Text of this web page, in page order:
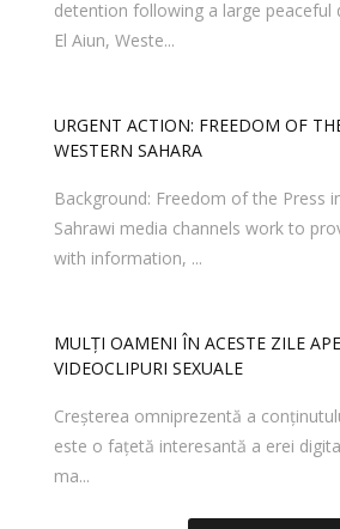
detention following a large peaceful
El Aiun, Weste...
URGENT ACTION: FREEDOM OF
WESTERN SAHARA
Background: Freedom of the Press
Sahrawi media channels work to
with information, ...
MULȚI OAMENI ÎN ACESTE ZILE
VIDEOCLIPURI SEXUALE
Creșterea omniprezentă a
este o fațetă interesantă a erei
ma...